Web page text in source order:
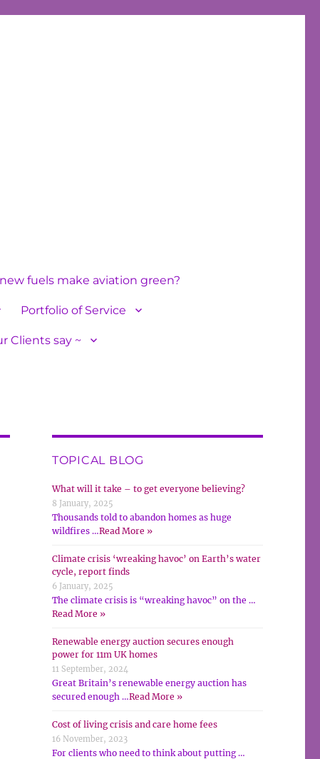
fuels make aviation green?
Portfolio of Service
Clients say ~
TOPICAL BLOG
What will it take – to get everyone believing?
8 January, 2025
Thousands told to abandon homes as huge
wildfires …Read More »
Climate crisis ‘wreaking havoc’ on Earth’s water
cycle, report finds
6 January, 2025
The climate crisis is “wreaking havoc” on the …
Read More »
Renewable energy auction secures enough
power for 11m UK homes
11 September, 2024
Great Britain’s renewable energy auction has
secured enough …Read More »
Cost of living crisis and care home fees
16 November, 2023
For clients who need to think about putting …